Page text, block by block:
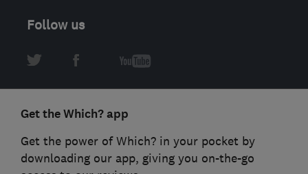
Follow us
Get the Which? app
Get the power of Which? in your pocket by
downloading our app, giving you on-the-go